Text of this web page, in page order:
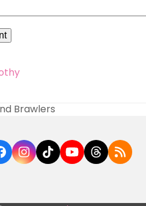
Brawlers
Facebook
Instagram
TiktokYouTube
Threads
RSS